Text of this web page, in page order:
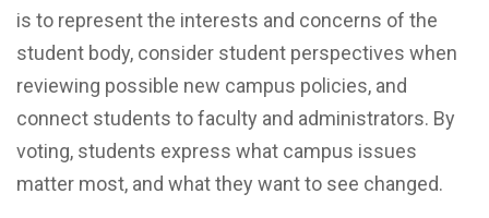
is to represent the interests and concerns of the
student body, consider student perspectives when
reviewing possible new campus policies, and
connect students to faculty and administrators. By
voting, students express what campus issues
matter most, and what they want to see changed.